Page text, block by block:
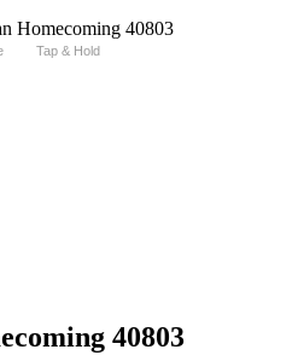
Tap & Hold
40803